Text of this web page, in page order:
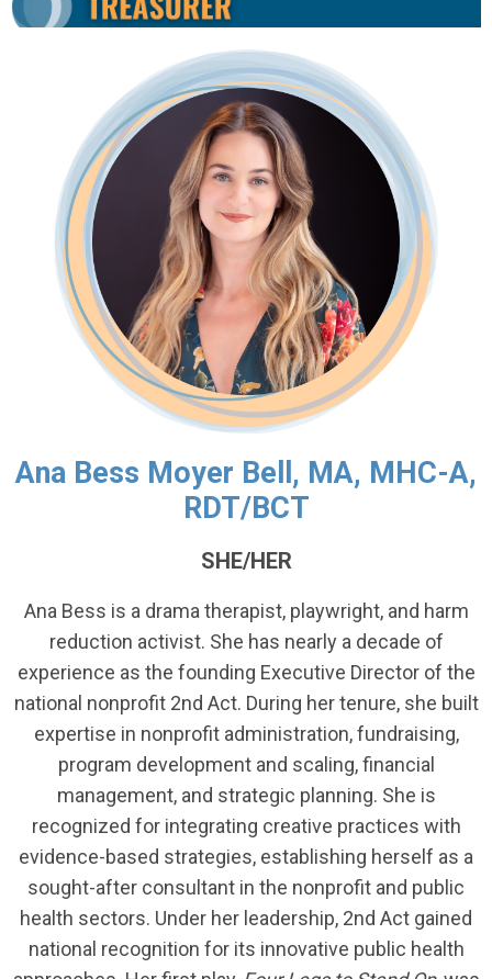
Ana Bess Moyer Bell, MA, MHC-A,
RDT/BCT
SHE/HER
Ana Bess is a drama therapist, playwright, and harm
reduction activist. She has nearly a decade of
experience as the founding Executive Director of the
national nonprofit 2nd Act. During her tenure, she built
expertise in nonprofit administration, fundraising,
program development and scaling, financial
management, and strategic planning. She is
recognized for integrating creative practices with
evidence-based strategies, establishing herself as a
sought-after consultant in the nonprofit and public
health sectors. Under her leadership, 2nd Act gained
national recognition for its innovative public health